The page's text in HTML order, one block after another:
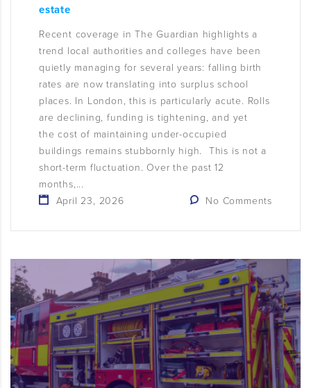
estate
Recent coverage in The Guardian highlights a
trend local authorities and colleges have been
quietly managing for several years: falling birth
rates are now translating into surplus school
places. In London, this is particularly acute. Rolls
are declining, funding is tightening, and yet
the cost of maintaining under-occupied
buildings remains stubbornly high. This is not a
short-term fluctuation. Over the past 12
months,...
April 23, 2026
No Comments